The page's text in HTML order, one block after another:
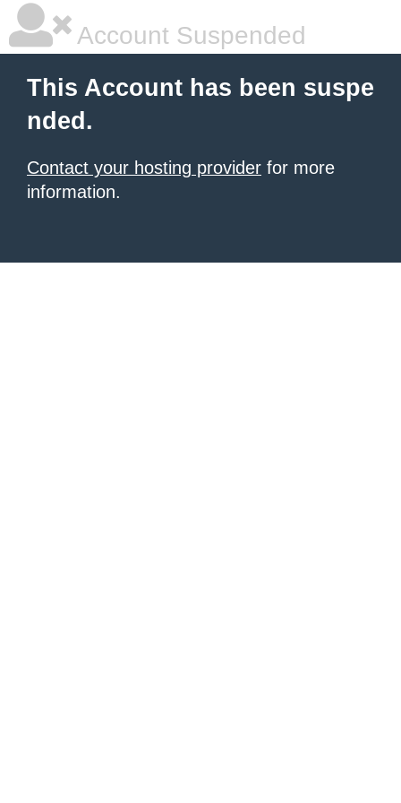
Account Suspended
This Account has been suspe
nded.
Contact your hosting provider for more
information.